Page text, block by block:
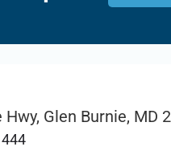
Glen Burnie, MD